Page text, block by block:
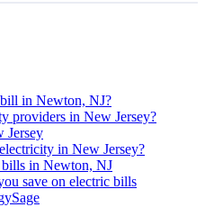
in Newton, NJ?
providers in New Jersey?
Jersey
in New Jersey?
in Newton, NJ
save on electric bills